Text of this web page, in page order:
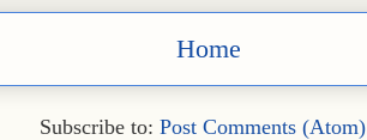
Home
Subscribe to: Post Comments (Atom)